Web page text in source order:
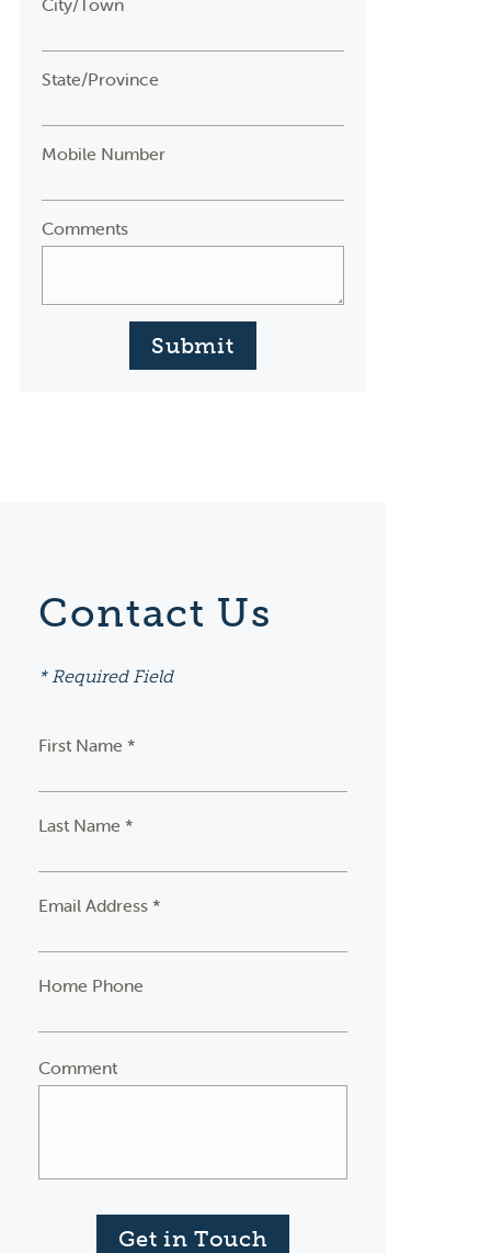
City/Town
State/Province
Mobile Number
Comments
Submit
Contact Us
* Required Field
First Name *
Last Name *
Email Address *
Home Phone
Comment
Get in Touch